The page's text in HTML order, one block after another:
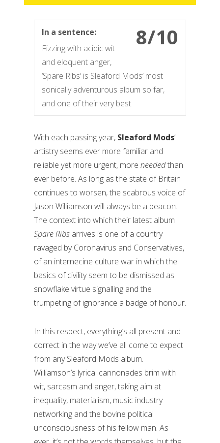
8/10
In a sentence:
Fizzing with acidic wit
and eloquent anger,
‘Spare Ribs’ is Sleaford Mods’ most
sonically adventurous album so far,
and one of their very best.
With each passing year, Sleaford Mods’
artistry seems ever more familiar and
reliable yet more urgent, more neededthan
ever before. As long as the state of Britain
continues to worsen, the scabrous voice of
Jason Williamson will always be a beacon.
The context into which their latest album
Spare Ribs arrives is one of a country
ravaged by Coronavirus and Conservatives,
of an internecine culture war in which the
basics of civility seem to be dismissed as
snowflake virtue signalling and the
trumpeting of ignorance a badge of honour.
In this respect, everything’s all present and
correct in the way we’ve all come to expect
from any Sleaford Mods album.
Williamson’s lyrical cannonades brim with
wit, sarcasm and anger, taking aim at
inequality, materialism, music industry
networking and the bovine political
unconsciousness of his fellow man. As